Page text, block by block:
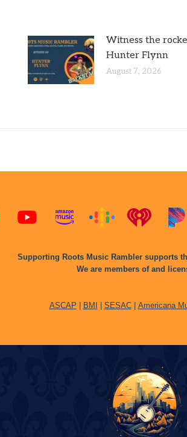
Witness the
Hunter Flynn
August 7, 2026
Supporting Roots Music Rambler supports
We are members of and
ASCAP BMI SESAC| Americana